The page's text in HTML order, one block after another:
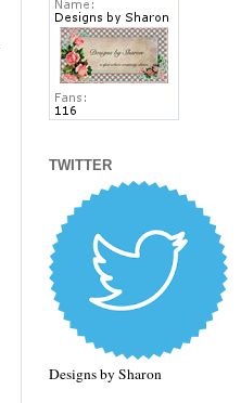
TWITTER
Designs by Sharon